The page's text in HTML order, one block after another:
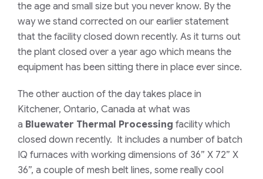
the age and small size but you never know. By the
way we stand corrected on our earlier statement
that the facility closed down recently. As it turns out
the plant closed over a year ago which means the
equipment has been sitting there in place ever since.
The other auction of the day takes place in
Kitchener, Ontario, Canada at what was
a Bluewater Thermal Processing facility which
closed down recently. It includes a number of batch
IQ furnaces with working dimensions of 36” X 72” X
36”, a couple of mesh belt lines, some really cool